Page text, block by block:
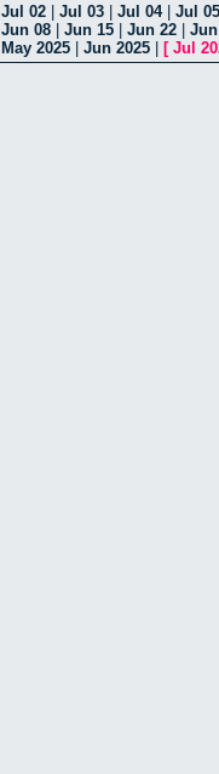
Jul 02 Jul 03 Jul 04| Jul 05
Jun 08 Jun 15 Jun 22
May 2025 Jun 2025 [ Jul